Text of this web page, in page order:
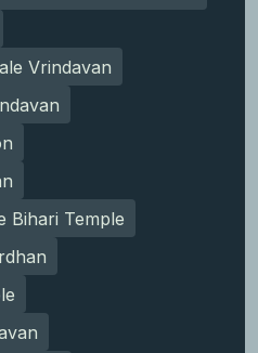
Vrindavan
Bihari Temple